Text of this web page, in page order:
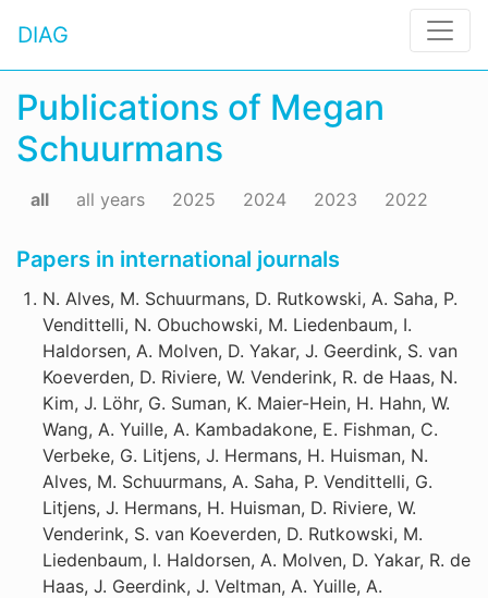
DIAG
Publications of Megan
Schuurmans
all all years 2025 2024 2023 2022
Papers in international journals
N. Alves, M. Schuurmans, D. Rutkowski, A. Saha, P.
Vendittelli, N. Obuchowski, M. Liedenbaum, I.
Haldorsen, A. Molven, D. Yakar, J. Geerdink, S. van
Koeverden, D. Riviere, W. Venderink, R. de Haas, N.
Kim, J. Löhr, G. Suman, K. Maier-Hein, H. Hahn, W.
Wang, A. Yuille, A. Kambadakone, E. Fishman, C.
Verbeke, G. Litjens, J. Hermans, H. Huisman, N.
Alves, M. Schuurmans, A. Saha, P. Vendittelli, G.
Litjens, J. Hermans, H. Huisman, D. Riviere, W.
Venderink, S. van Koeverden, D. Rutkowski, M.
Liedenbaum, I. Haldorsen, A. Molven, D. Yakar, R. de
Haas, J. Geerdink, J. Veltman, A. Yuille, A.